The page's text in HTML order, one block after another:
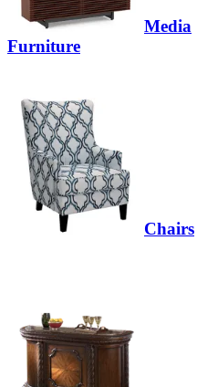
Media
Furniture
Chairs